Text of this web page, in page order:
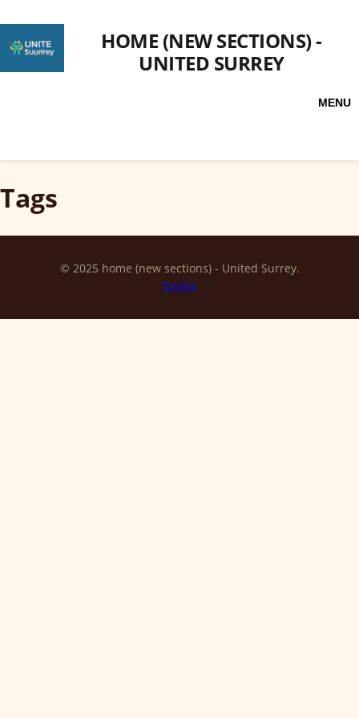
HOME (NEW SECTIONS) -
UNITED SURREY
MENU
Tags
© 2025 home (new sections) - United Surrey.
Terms